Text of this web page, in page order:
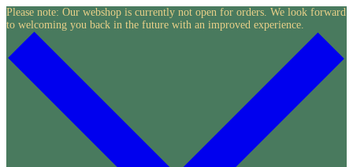
Skip
to
content
Please note: Our webshop is currently not open for orders. We look forward
to welcoming you back in the future with an improved experience.